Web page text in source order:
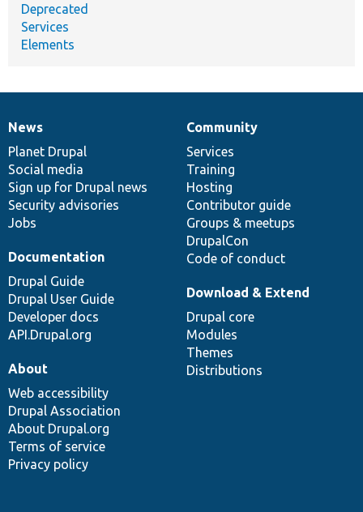
Deprecated
Services
Elements
News
items
News
Planet Drupal
Social media
Sign up for Drupal news
Security advisories
Jobs
Our
community
Community
Services
Training
Hosting
Contributor guide
Groups & meetups
DrupalCon
Code of conduct
Documentation
Documentation
Drupal Guide
Drupal User Guide
Developer docs
API.Drupal.org
Drupal
code
base
Download & Extend
Drupal core
Modules
Themes
Distributions
Governance
of
community
About
Web accessibility
Drupal Association
About Drupal.org
Terms of service
Privacy policy